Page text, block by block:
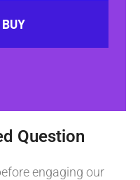
Question
engaging our